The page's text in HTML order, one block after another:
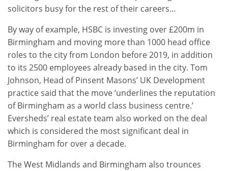
solicitors busy for the rest of their careers…
By way of example, HSBC is investing over £200m in
Birmingham and moving more than 1000 head office
roles to the city from London before 2019, in addition
to its 2500 employees already based in the city. Tom
Johnson, Head of Pinsent Masons’ UK Development
practice said that the move ‘underlines the reputation
of Birmingham as a world class business centre.’
Eversheds’ real estate team also worked on the deal
which is considered the most significant deal in
Birmingham for over a decade.
The West Midlands and Birmingham also trounces